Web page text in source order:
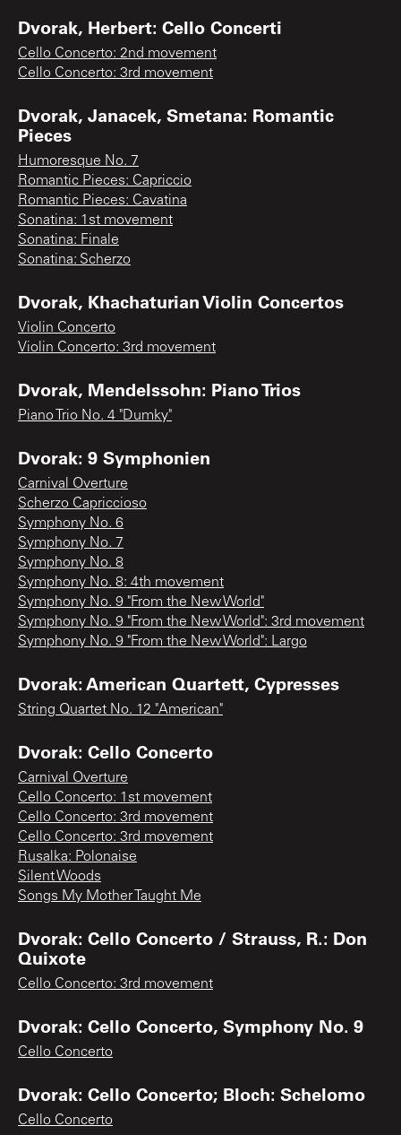
Dvorak, Herbert: Cello Concerti
Cello Concerto: 2nd movement
Cello Concerto: 3rd movement
Dvorak, Janacek, Smetana: Romantic
Pieces
Humoresque No. 7
Romantic Pieces: Capriccio
Romantic Pieces: Cavatina
Sonatina: 1st movement
Sonatina: Finale
Sonatina: Scherzo
Dvorak, Khachaturian Violin Concertos
Violin Concerto
Violin Concerto: 3rd movement
Dvorak, Mendelssohn: Piano Trios
Piano Trio No. 4 "Dumky"
Dvorak: 9 Symphonien
Carnival Overture
Scherzo Capriccioso
Symphony No. 6
Symphony No. 7
Symphony No. 8
Symphony No. 8: 4th movement
Symphony No. 9 "From the New World"
Symphony No. 9 "From the New World": 3rd movement
Symphony No. 9 "From the New World": Largo
Dvorak: American Quartett, Cypresses
String Quartet No. 12 "American"
Dvorak: Cello Concerto
Carnival Overture
Cello Concerto: 1st movement
Cello Concerto: 3rd movement
Cello Concerto: 3rd movement
Rusalka: Polonaise
Silent Woods
Songs My Mother Taught Me
Dvorak: Cello Concerto / Strauss, R.: Don
Quixote
Cello Concerto: 3rd movement
Dvorak: Cello Concerto, Symphony No. 9
Cello Concerto
Dvorak: Cello Concerto; Bloch: Schelomo
Cello Concerto